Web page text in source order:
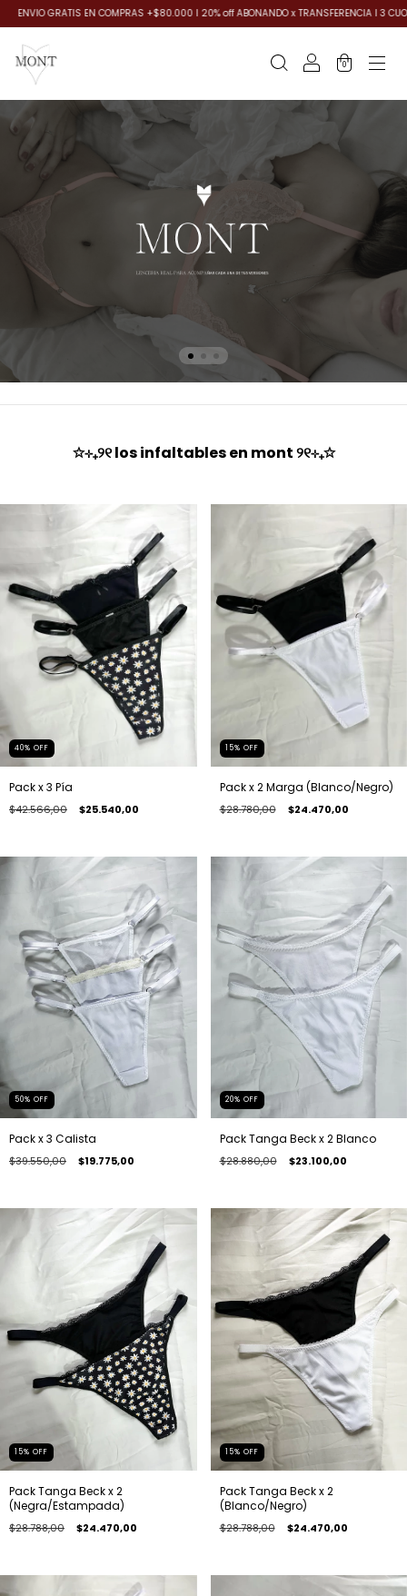
+$80.000 I 20% off ABONANDO x TRANSFERENCIA I 3 CUOTAS SIN INTERES, SIN
0
✩⊹₊୨୧ los infaltables en mont ୨୧⊹₊✩
40% OFF
Pack x 3 Pía
$42.566,00 $25.540,00
15% OFF
Pack x 2 Marga (Blanco/Negro)
$28.780,00 $24.470,00
50% OFF
Pack x 3 Calista
$39.550,00 $19.775,00
20% OFF
Pack Tanga Beck x 2 Blanco
$28.880,00 $23.100,00
15% OFF
Pack Tanga Beck x 2
(Negra/Estampada)
$28.788,00 $24.470,00
15% OFF
Pack Tanga Beck x 2
(Blanco/Negro)
$28.788,00 $24.470,00